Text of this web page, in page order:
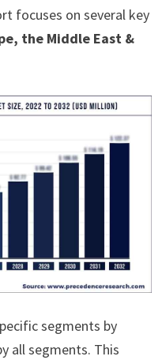
focuses on several key
the Middle East &
segments by
all segments. This